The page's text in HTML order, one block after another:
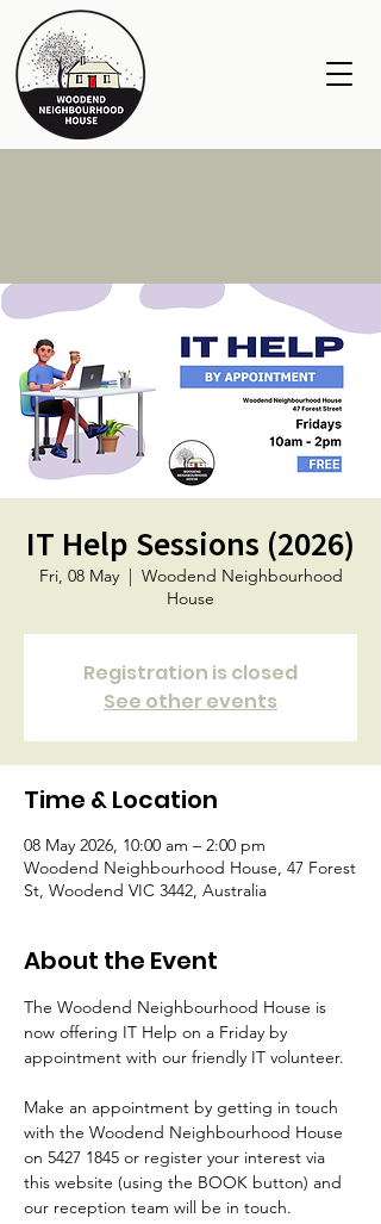
IT Help Sessions (2026)
Fri, 08 May
  |
Woodend Neighbourhood
House
Registration is closed
See other events
Time & Location
08 May 2026, 10:00 am – 2:00 pm
Woodend Neighbourhood House, 47 Forest
St, Woodend VIC 3442, Australia
About the Event
The Woodend Neighbourhood House is
now offering IT Help on a Friday by
appointment with our friendly IT volunteer.
Make an appointment by getting in touch
with the Woodend Neighbourhood House
on 5427 1845 or register your interest via
this website (using the BOOK button) and
our reception team will be in touch.